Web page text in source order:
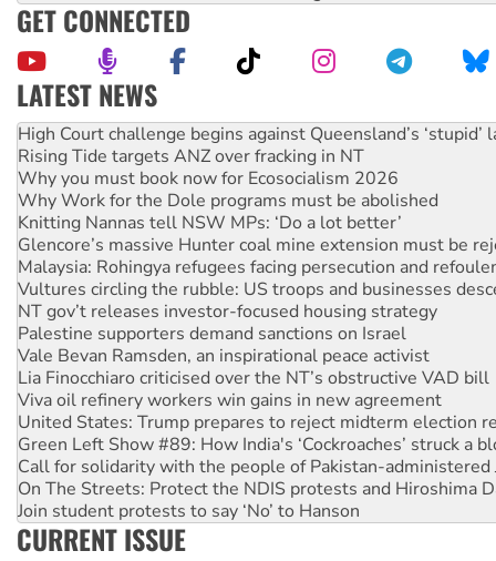
GET CONNECTED
LATEST NEWS
Deal-making on AUKUS and Palestine is a dead-end
High Court challenge begins against Queensland’s ‘stupid’
Rising Tide targets ANZ over fracking in NT
Why you must book now for Ecosocialism 2026
Why Work for the Dole programs must be abolished
Knitting Nannas tell NSW MPs: ‘Do a lot better’
Glencore’s massive Hunter coal mine extension must be
Malaysia: Rohingya refugees facing persecution and
Vultures circling the rubble: US troops and businesses
NT gov’t releases investor-focused housing strategy
Palestine supporters demand sanctions on Israel
Vale Bevan Ramsden, an inspirational peace activist
Lia Finocchiaro criticised over the NT’s obstructive VAD bill
Viva oil refinery workers win gains in new agreement
United States: Trump prepares to reject midterm election
Green Left Show #89: How India's ‘Cockroaches’ struck a
Call for solidarity with the people of Pakistan-administered
On The Streets: Protect the NDIS protests and Hiroshima
Join student protests to say ‘No’ to Hanson
Australia Cuba Friendship Society marks July 26
CURRENT ISSUE